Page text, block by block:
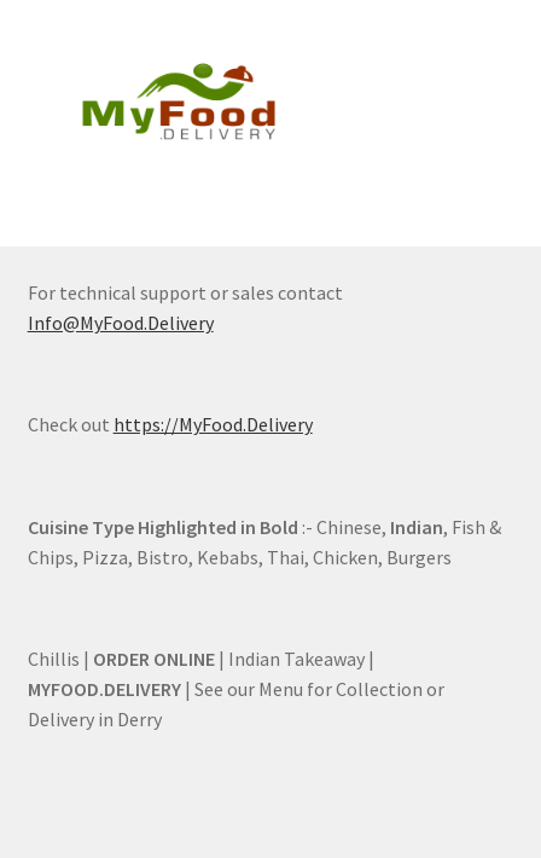
For technical support or sales contact
Info@MyFood.Delivery
Check out https://MyFood.Delivery
Cuisine Type Highlighted in Bold :- Chinese, Indian, Fish &
Chips, Pizza, Bistro, Kebabs, Thai, Chicken, Burgers
Chillis | ORDER ONLINE| Indian Takeaway |
MYFOOD.DELIVERY| See our Menu for Collection or
Delivery in Derry